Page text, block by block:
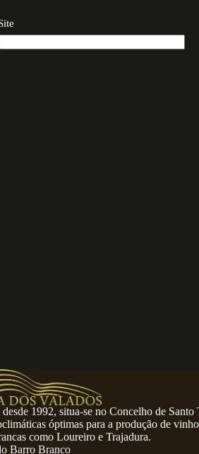
1992, situa-se no Concelho de Santo
óptimas para a produção de
como Loureiro e Trajadura.
Barro Branco